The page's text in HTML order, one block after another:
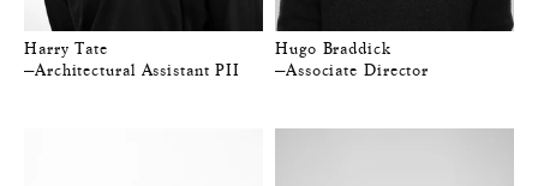
Harry Tate
—Architectural Assistant PII
Hugo Braddick
—Associate Director